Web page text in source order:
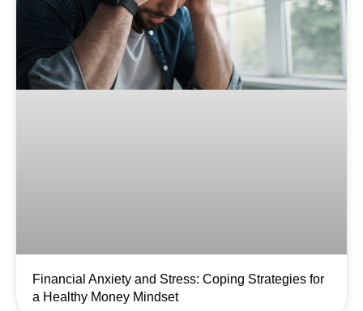
Financial Anxiety and Stress: Coping Strategies for
a Healthy Money Mindset